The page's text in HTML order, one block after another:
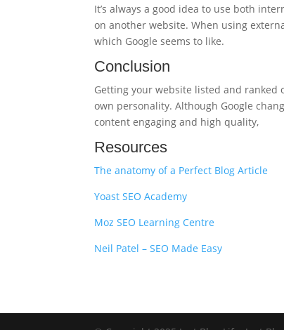
It’s always a good idea to use both
on another website. When using
which Google seems to like.
Conclusion
Getting your website listed and ranked
own personality. Although Google
content engaging and high quality,
Resources
The anatomy of a Perfect Blog Article
Yoast SEO Academy
Moz SEO Learning Centre
Neil Patel – SEO Made Easy